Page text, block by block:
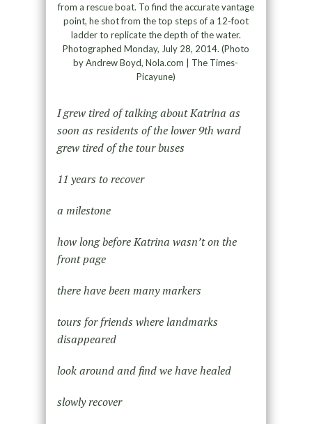
from a rescue boat. To find the accurate vantage
point, he shot from the top steps of a 12-foot
ladder to replicate the depth of the water.
Photographed Monday, July 28, 2014. (Photo
by Andrew Boyd, Nola.com | The Times-
Picayune)
I grew tired of talking about Katrina as
soon as residents of the lower 9th ward
grew tired of the tour buses
11 years to recover
a milestone
how long before Katrina wasn’t on the
front page
there have been many markers
tours for friends where landmarks
disappeared
look around and find we have healed
slowly recover